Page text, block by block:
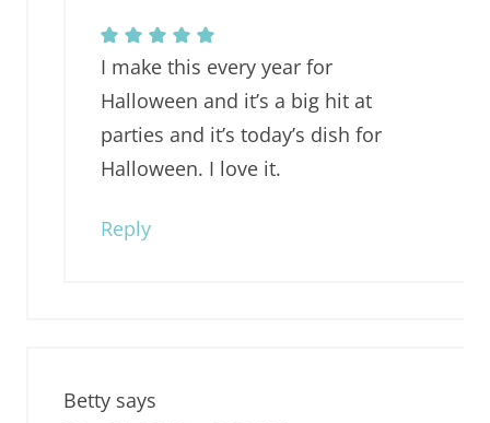
I make this every year for
Halloween and it’s a big hit at
parties and it’s today’s dish for
Halloween. I love it.
Reply
Betty says